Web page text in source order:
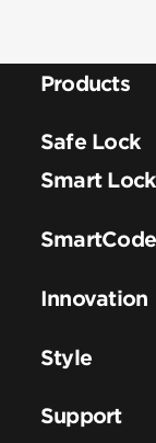
Products
Safe Lock
Smart
Innovation
Style
Support